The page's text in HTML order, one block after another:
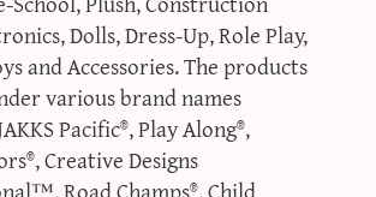
Dolls, Dress-Up, Role Play,
and Accessories. The products
various brand names
Pacific®, Play Along®,
Creative Designs